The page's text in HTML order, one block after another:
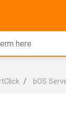
bOS